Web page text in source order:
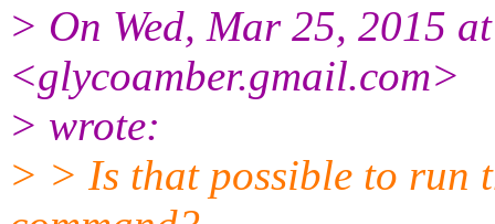
> On Wed, Mar 25, 2015
<glycoamber.gmail.com>
> wrote:
> > Is that possible to run